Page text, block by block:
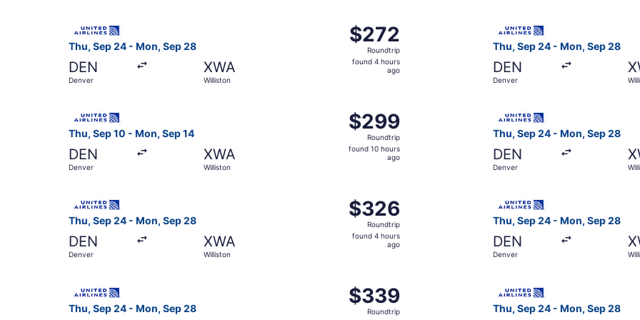
Thu, Sep 24 - Mon, Sep 28
DEN
Denver
XWA
Williston
$272
Roundtrip,
found
$272
Roundtrip
found 4 hours
ago
Thu, Sep 24 - Mon, Sep 28
DEN
Denver
Thu, Sep 10 - Mon, Sep 14
DEN
Denver
XWA
Williston
$299
Roundtrip,
found
$299
Roundtrip
found 10 hours
ago
Thu, Sep 24 - Mon, Sep 28
DEN
Denver
Thu, Sep 24 - Mon, Sep 28
DEN
Denver
XWA
Williston
$326
Roundtrip,
found
$326
Roundtrip
found 4 hours
ago
Thu, Sep 24 - Mon, Sep 28
DEN
Denver
Thu, Sep 24 - Mon, Sep 28
$339
Roundtrip,
$339
Roundtrip
Thu, Sep 24 - Mon, Sep 28